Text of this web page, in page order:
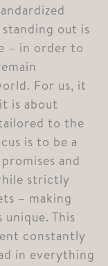
out is
– in order to
For us, it
is about
to the
is to be a
and
strictly
– making
This
constantly
in everything